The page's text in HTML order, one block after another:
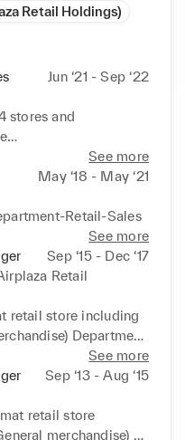
Retail Holdings)
Jun ‘21 - Sep ‘22
stores and
customer portfolio
commercial and
first year, 35% in
Mystery audit
in first year, +12%
and coaching –
See more
May ‘18 - May ‘21
Retail-Sales
See more
Sep ‘15 - Dec ‘17
Retail
retail store including
Department
size 25000 sq. ft –
in 1.5 years
1 st year - @0.7%,
0.6% (within budget)
See more
Sep ‘13 - Aug ‘15
retail store
merchandise)